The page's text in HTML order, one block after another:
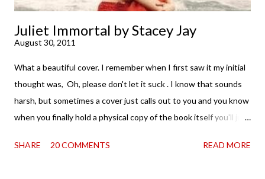
Juliet Immortal by Stacey Jay
August 30, 2011
What a beautiful cover. I remember when I first saw it my initial
thought was, Oh, please don't let it suck . I know that sounds
harsh, but sometimes a cover just calls out to you and you know
when you finally hold a physical copy of the book itself you'll just
your shelves. Unfortunately, the innards (as my boy is fond of
SHARE 20 COMMENTS READ MORE